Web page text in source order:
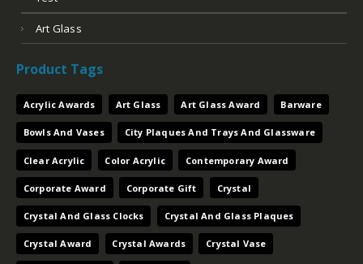
Art Glass
Product Tags
Acrylic Awards Art Glass Art Glass Award Barware
Bowls And Vases City Plaques And Trays And Glassware
Clear Acrylic Color Acrylic Contemporary Award
Corporate Award Corporate Gift Crystal
Crystal And Glass Clocks Crystal And Glass Plaques
Crystal Award Crystal Awards Crystal Vase